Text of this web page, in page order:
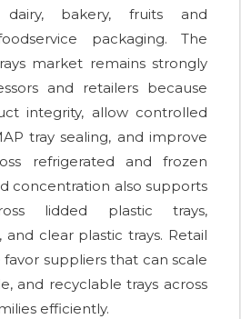
dairy, bakery, fruits and
packaging. The
market remains strongly
and retailers because
integrity, allow controlled
tray sealing, and improve
refrigerated and frozen
concentration also supports
lidded plastic trays,
clear plastic trays. Retail
suppliers that can scale
and recyclable trays across
efficiently.